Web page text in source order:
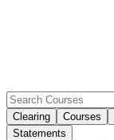
Clearing Courses
Statements